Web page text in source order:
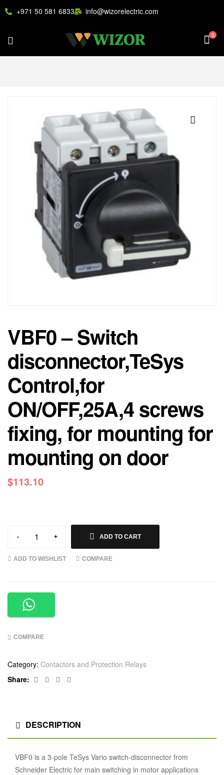
+971 50 581 6833 info@wizorelectric.com
0
VBF0 – Switch
disconnector,TeSys
Control,for
ON/OFF,25A,4 screws
fixing, for mounting for
mounting on door
$113.10
- + ADD TO CART
ADD TO WISHLIST COMPARE
COMPARE
Category: Contactors and Protection Relays
Share:
Facebook
TwitterLinkedin
DESCRIPTION
VBF0 is a 3-pole TeSys Vario switch-disconnector from
Schneider Electric for main switching in motor applications